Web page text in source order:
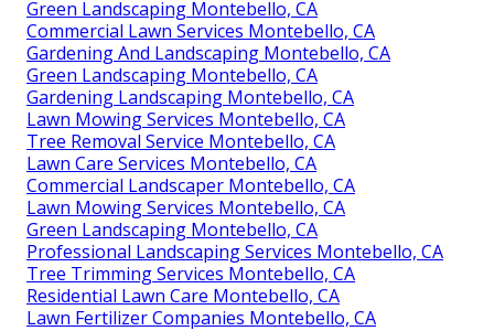
Green Landscaping Montebello, CA
Commercial Lawn Services Montebello, CA
Gardening And Landscaping Montebello, CA
Green Landscaping Montebello, CA
Gardening Landscaping Montebello, CA
Lawn Mowing Services Montebello, CA
Tree Removal Service Montebello, CA
Lawn Care Services Montebello, CA
Commercial Landscaper Montebello, CA
Lawn Mowing Services Montebello, CA
Green Landscaping Montebello, CA
Professional Landscaping Services Montebello, CA
Tree Trimming Services Montebello, CA
Residential Lawn Care Montebello, CA
Lawn Fertilizer Companies Montebello, CA